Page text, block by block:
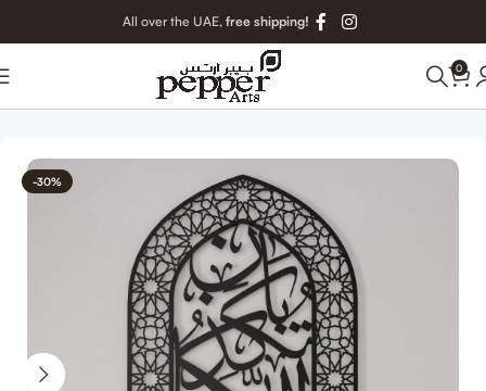
All over the UAE, free shipping!
0
Islamic Metal Art
-30%